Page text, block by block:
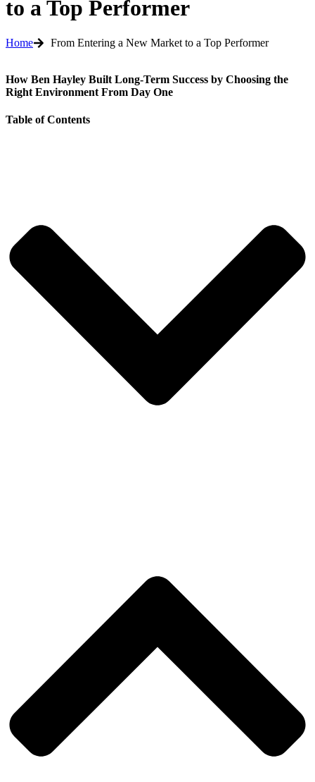
to a Top Performer
Home From Entering a New Market to a Top Performer
How Ben Hayley Built Long-Term Success by Choosing the
Right Environment From Day One
Table of Contents